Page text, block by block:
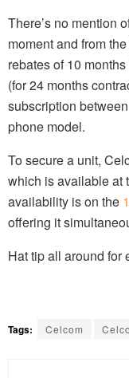
There’s no mention
moment and from
rebates of 10
(for 24 months
subscription
phone model.
To secure a unit,
which is available at
availability is on the
offering it
Hat tip all around for
Tags: Celcom